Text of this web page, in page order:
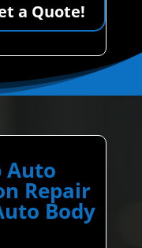
a Quote!
Auto
Repair
Body